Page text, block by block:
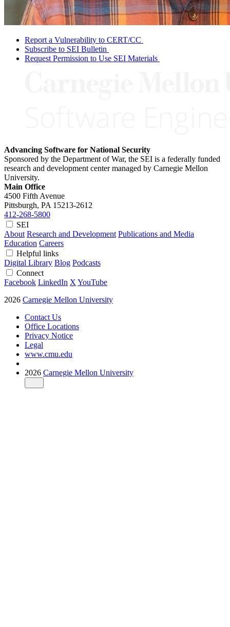
Report a Vulnerability to CERT/CC
Subscribe to SEI Bulletin
Request Permission to Use SEI Materials
Advancing Software for National Security
Sponsored by the Department of War, the SEI is a federally funded
research and development center managed by Carnegie Mellon
University.
Main Office
4500 Fifth Avenue
Pittsburgh, PA 15213-2612
412-268-5800
SEI
About Research and Development Publications and Media
Education Careers
Helpful links
Digital Library Blog Podcasts
Connect
Facebook LinkedIn X YouTube
2026 Carnegie Mellon University
Contact Us
Office Locations
Privacy Notice
Legal
www.cmu.edu
2026 Carnegie Mellon University